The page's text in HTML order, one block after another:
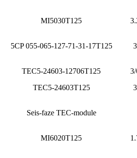
MI5030T125
5CP 055-065-127-71-31-17T125 3
TEC5-24603-12706T125
TEC5-24603T125
3
Seis-faze TEC-module
MI6020T125